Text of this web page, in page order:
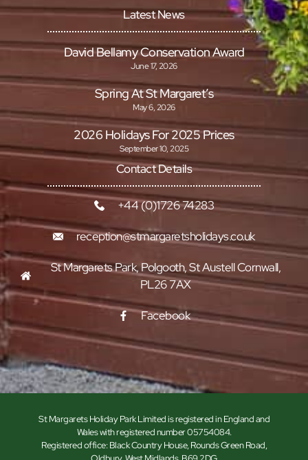
Latest News
David Bellamy Conservation Award
June 17, 2026
Spring At St Margaret’s
May 6, 2026
2026 Holidays For 2025 Prices
September 10, 2025
Contact Details
+44 (0)1726 74283
reception@stmargaretsholidays.co.uk
St Margarets Park, Polgooth, St Austell Cornwall,
PL26 7AX
Facebook
St Margarets Holiday Park Limited is registered in England and
Wales with registered number 05754084.
Registered office: Black Country House, Rounds Green Road,